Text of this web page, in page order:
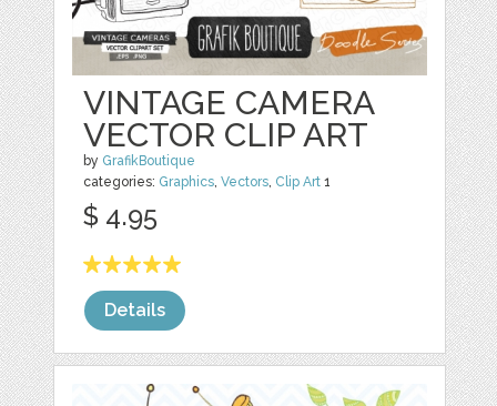
VINTAGE CAMERA
VECTOR CLIP ART
by GrafikBoutique
categories: Graphics ,Vectors Clip Art 1
$ 4.95
Details